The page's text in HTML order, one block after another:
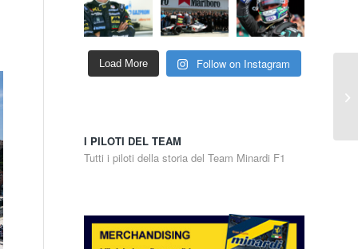
Load More Follow on Instagram
I PILOTI DEL TEAM
Tutti i piloti della storia del Team Minardi F1